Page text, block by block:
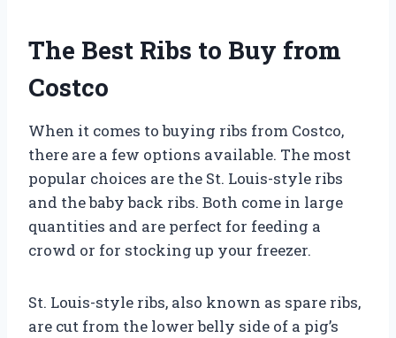
The Best Ribs to Buy from
Costco
When it comes to buying ribs from Costco,
there are a few options available. The most
popular choices are the St. Louis-style ribs
and the baby back ribs. Both come in large
quantities and are perfect for feeding a
crowd or for stocking up your freezer.
St. Louis-style ribs, also known as spare ribs,
are cut from the lower belly side of a pig’s